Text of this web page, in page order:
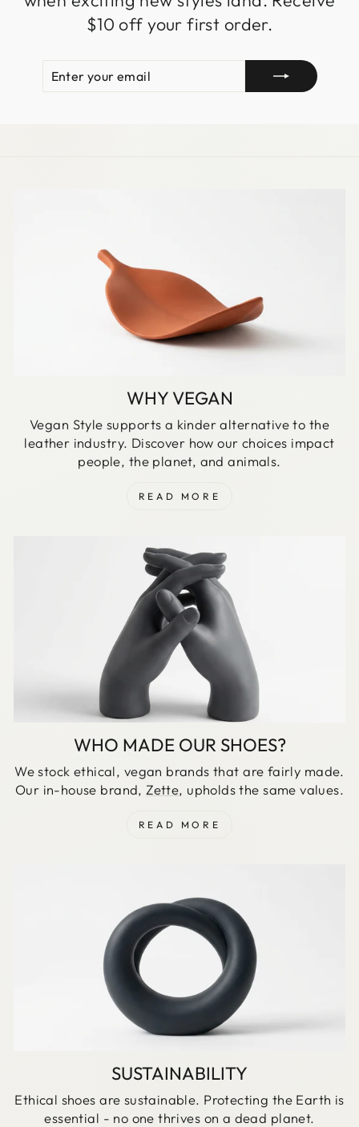
$10 off your first order.
EMAIL
WHY VEGAN
Vegan Style supports a kinder alternative to the
leather industry. Discover how our choices impact
people, the planet, and animals.
READ MORE
WHO MADE OUR SHOES?
We stock ethical, vegan brands that are fairly made.
Our in-house brand, Zette, upholds the same values.
READ MORE
SUSTAINABILITY
Ethical shoes are sustainable. Protecting the Earth is
essential - no one thrives on a dead planet.